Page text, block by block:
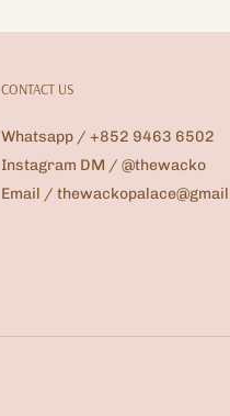
CONTACT US
Whatsapp / +852 9463 6502
Instagram DM / @thewacko
Email /